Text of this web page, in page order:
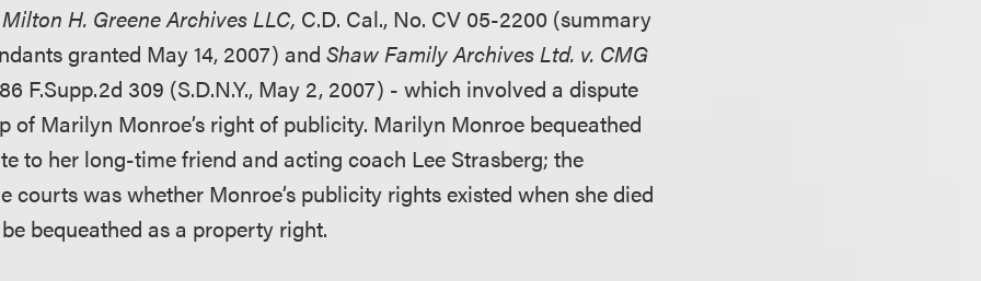
H. Greene Archives LLC, C.D. Cal., No. CV 05-2200 (summary
granted May 14, 2007) andShaw Family Archives Ltd. v. CMG
F.Supp.2d 309 (S.D.N.Y., May 2, 2007) - which involved a dispute
of Marilyn Monroe’s right of publicity. Marilyn Monroe bequeathed
to her long-time friend and acting coach Lee Strasberg; the
courts was whether Monroe’s publicity rights existed when she died
bequeathed as a property right.